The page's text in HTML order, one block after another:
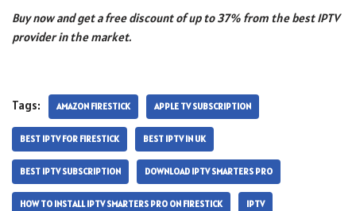
Buy now and get a free discount of up to 37% from the best IPTV
provider in the market.
Tags: AMAZON FIRESTICK APPLE TV SUBSCRIPTION
BEST IPTV FOR FIRESTICK BEST IPTV IN UK
BEST IPTV SUBSCRIPTION DOWNLOAD IPTV SMARTERS PRO
HOW TO INSTALL IPTV SMARTERS PRO ON FIRESTICK IPTV